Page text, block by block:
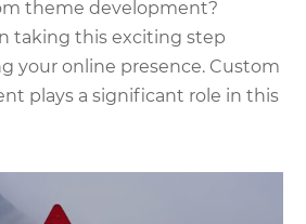
theme development?
taking this exciting step
your online presence. Custom
plays a significant role in this